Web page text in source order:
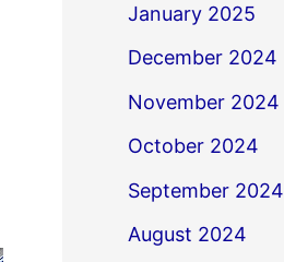
January 2025
December 2024
November 2024
October 2024
September 2024
August 2024